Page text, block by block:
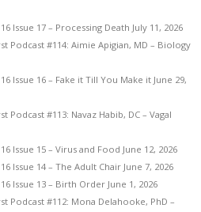
Issue 17 – Processing Death July 11, 2026
Podcast #114: Aimie Apigian, MD – Biology
Issue 16 – Fake it Till You Make it June 29,
Podcast #113: Navaz Habib, DC – Vagal
Issue 15 – Virus and Food June 12, 2026
Issue 14 – The Adult Chair June 7, 2026
Issue 13 – Birth Order June 1, 2026
Podcast #112: Mona Delahooke, PhD –